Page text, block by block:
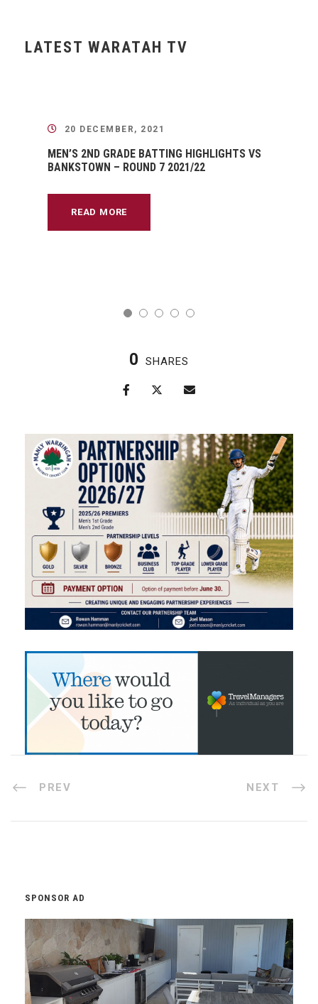
LATEST WARATAH TV
20 DECEMBER, 2021
MEN’S 2ND GRADE BATTING HIGHLIGHTS VS
BANKSTOWN – ROUND 7 2021/22
READ MORE
0 SHARES
PREV NEXT
SPONSOR AD